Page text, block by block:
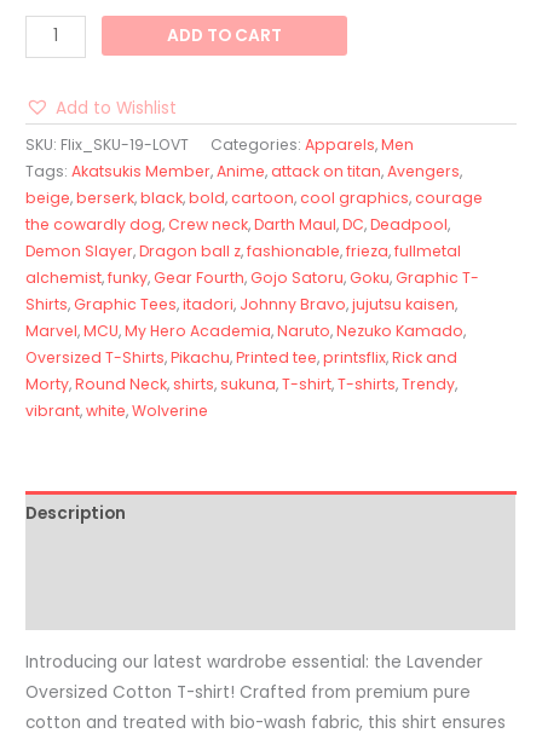
ADD TO CART
Add to Wishlist
SKU: Flix_SKU-19-LOVT Categories:Apparels,Men
Tags:Akatsukis Member,Anime, attack on titan,Avengers,
beige,berserk,black,bold, cartoon, cool graphics, courage
the cowardly dog, Crew neck,Darth Maul,DC,Deadpool,
Demon Slayer,Dragon ball z,fashionable,frieza,fullmetal
alchemist,funky, Gear Fourth, Gojo Satoru, Goku, Graphic T-
Shirts, Graphic Tees,itadori, Johnny Bravo,jujutsu kaisen,
Marvel,MCU,My Hero Academia,Naruto,Nezuko Kamado,
Oversized T-Shirts,Pikachu,Printed tee,printsflix,Rick and
Morty,Round Neck,shirts,sukuna,T-shirt,T-shirts,Trendy,
vibrant,white,Wolverine
Description
Introducing our latest wardrobe essential: the Lavender
Oversized Cotton T-shirt! Crafted from premium pure
cotton and treated with bio-wash fabric, this shirt ensures